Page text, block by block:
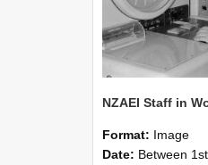
Format: Image
Date: Between 1st September